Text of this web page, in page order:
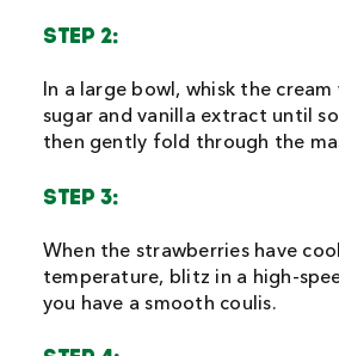
STEP 2:
In a large bowl, whisk the
sugar and vanilla extract until
then gently fold through the
STEP 3:
When the strawberries have
temperature, blitz in a high-
you have a smooth coulis.